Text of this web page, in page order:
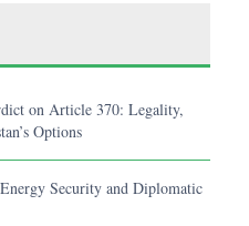
on Article 370: Legality,
Options
Security and Diplomatic